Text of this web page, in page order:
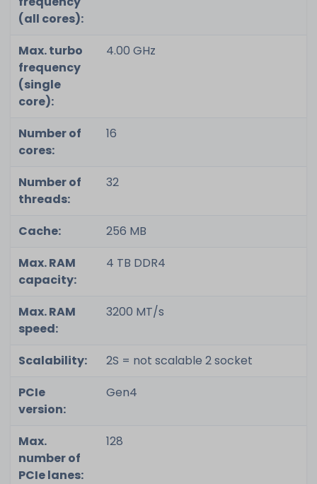
(all cores):
Max. turbo
frequency
(single
core):
4.00 GHz
Number of
cores:
16
Number of
threads:
32
Cache:
256 MB
Max. RAM
capacity:
4 TB DDR4
Max. RAM
speed:
3200 MT/s
Scalability:
2S = not scalable 2 socket
PCIe
version:
Gen4
Max.
number of
PCIe lanes:
128